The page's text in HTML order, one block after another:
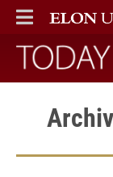
ELON
MAIN MENU
Today